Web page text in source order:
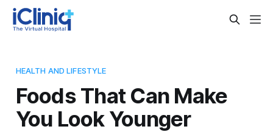
HEALTH AND LIFESTYLE
Foods That Can Make
You Look Younger